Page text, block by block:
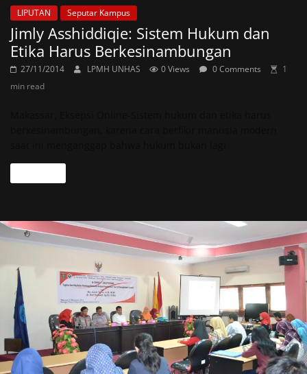
LIPUTAN Seputar Kampus
Jimly Asshiddiqie: Sistem Hukum dan
Etika Harus Berkesinambungan
27/11/2014 LPMH UNHAS 0 Views 0 Comments
1
min read